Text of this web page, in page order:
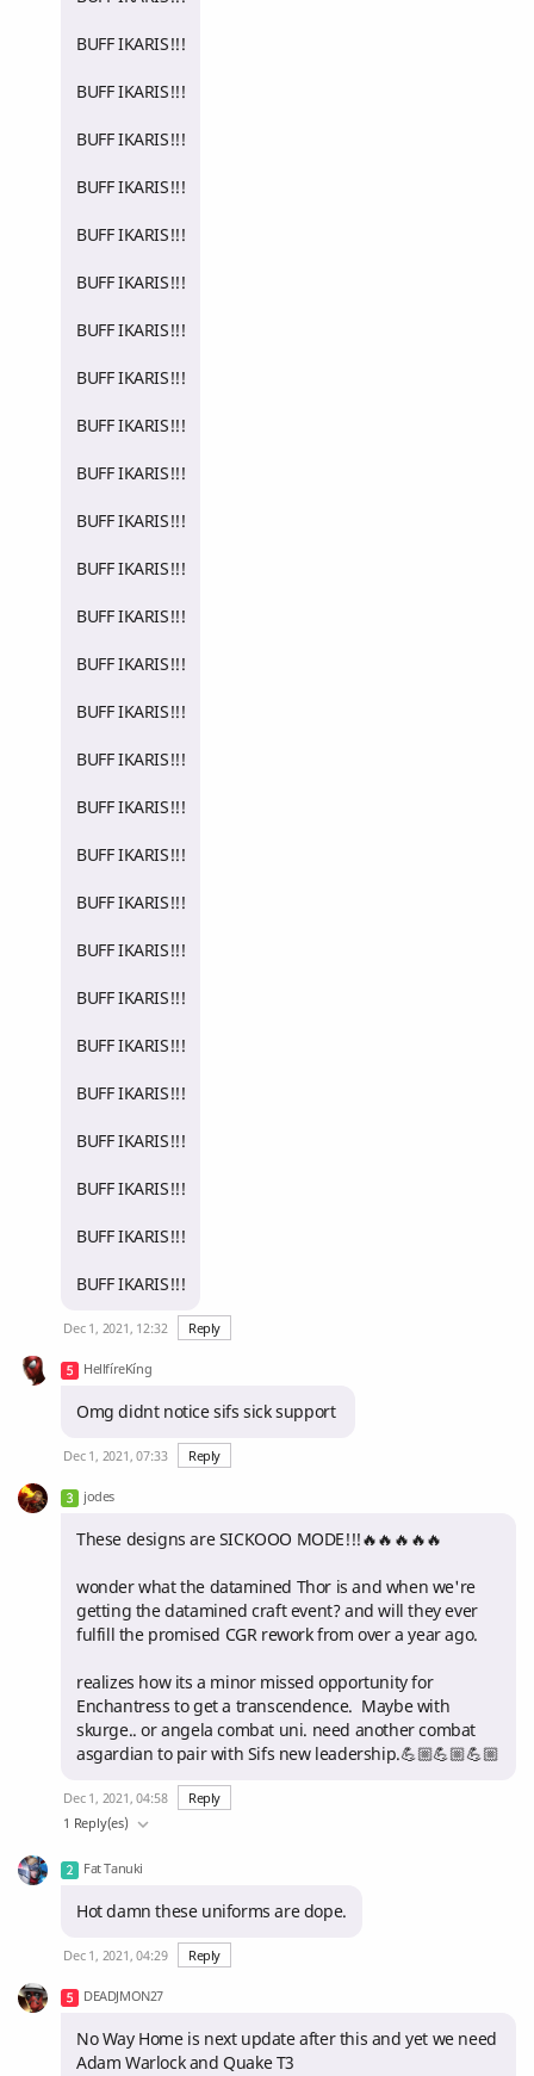
BUFF IKARIS!!!
BUFF IKARIS!!!
BUFF IKARIS!!!
BUFF IKARIS!!!
BUFF IKARIS!!!
BUFF IKARIS!!!
BUFF IKARIS!!!
BUFF IKARIS!!!
BUFF IKARIS!!!
BUFF IKARIS!!!
BUFF IKARIS!!!
BUFF IKARIS!!!
BUFF IKARIS!!!
BUFF IKARIS!!!
BUFF IKARIS!!!
BUFF IKARIS!!!
BUFF IKARIS!!!
BUFF IKARIS!!!
BUFF IKARIS!!!
BUFF IKARIS!!!
BUFF IKARIS!!!
BUFF IKARIS!!!
BUFF IKARIS!!!
BUFF IKARIS!!!
BUFF IKARIS!!!
BUFF IKARIS!!!
BUFF IKARIS!!!
Dec 1, 2021, 12:32 Reply
HellfíreKíng
Omg didnt notice sifs sick support
Dec 1, 2021, 07:33 Reply
jodes
These designs are SICKOOO MODE!!!🔥🔥🔥🔥🔥
wonder what the datamined Thor is and when we're
getting the datamined craft event? and will they ever
fulfill the promised CGR rework from over a year ago.
realizes how its a minor missed opportunity for
Enchantress to get a transcendence. Maybe with
skurge.. or angela combat uni. need another combat
asgardian to pair with Sifs new leadership.💪🏼💪🏼💪🏼
Dec 1, 2021, 04:58
Reply
1 Reply(es)
Fat Tanuki
Hot damn these uniforms are dope.
Dec 1, 2021, 04:29 Reply
DEADJMON27
No Way Home is next update after this and yet we need
Adam Warlock and Quake T3